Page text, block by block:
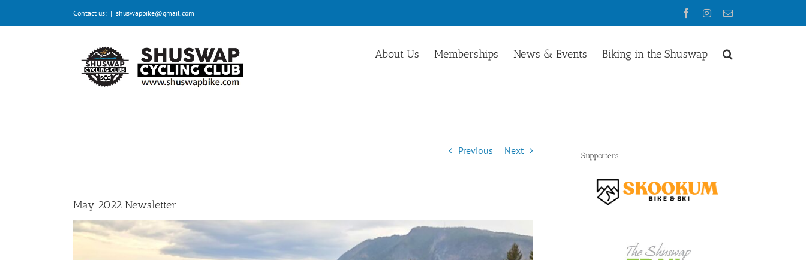
Contact us: | shuswapbike@gmail.com FacebookInstagram
Email
About Us Memberships News & Events Biking in the Shuswap
Previous Next
May 2022 Newsletter
View
Supporters